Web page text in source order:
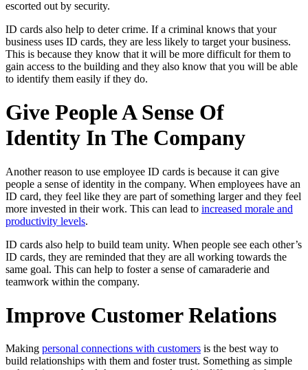
escorted out by security.
ID cards also help to deter crime. If a criminal knows that your
business uses ID cards, they are less likely to target your business.
This is because they know that it will be more difficult for them to
gain access to the building and they also know that you will be able
to identify them easily if they do.
Give People A Sense Of
Identity In The Company
Another reason to use employee ID cards is because it can give
people a sense of identity in the company. When employees have an
ID card, they feel like they are part of something larger and they feel
more invested in their work. This can lead to increased morale and
productivity levels.
ID cards also help to build team unity. When people see each other’s
ID cards, they are reminded that they are all working towards the
same goal. This can help to foster a sense of camaraderie and
teamwork within the company.
Improve Customer Relations
Making personal connections with customers is the best way to
build relationships with them and foster trust. Something as simple